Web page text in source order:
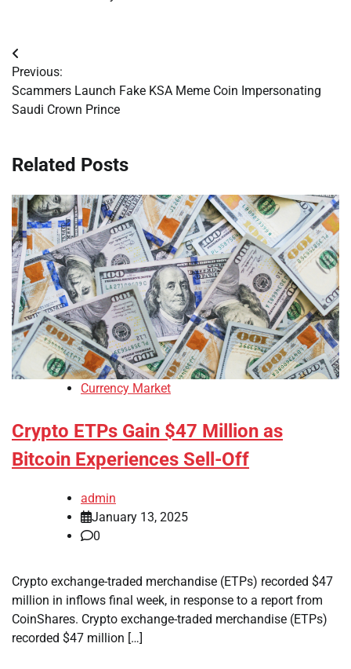
Post
navigation
Previous:
Scammers Launch Fake KSA Meme Coin Impersonating
Saudi Crown Prince
Related Posts
Currency Market
Crypto ETPs Gain $47 Million as
Bitcoin Experiences Sell-Off
admin
January 13, 2025
0
Crypto exchange-traded merchandise (ETPs) recorded $47
million in inflows final week, in response to a report from
CoinShares. Crypto exchange-traded merchandise (ETPs)
recorded $47 million […]